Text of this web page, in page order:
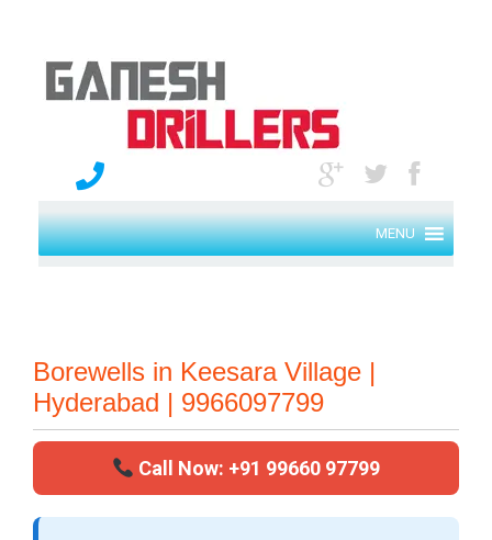
MENU
Borewells in Keesara Village |
Hyderabad | 9966097799
Call Now: +91 99660 97799